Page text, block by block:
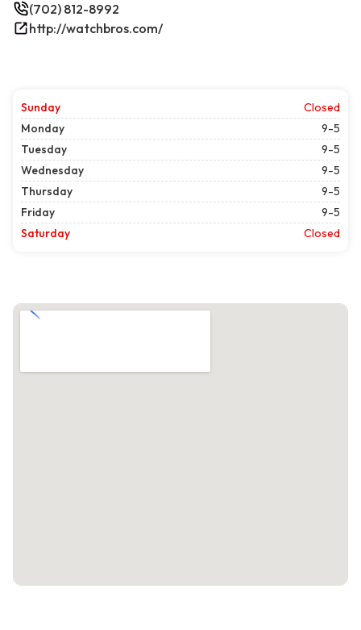
(702) 812-8992
http://watchbros.com/
Sunday
Closed
Monday
9-5
Tuesday
9-5
Wednesday
9-5
Thursday
9-5
Friday
9-5
Saturday
Closed